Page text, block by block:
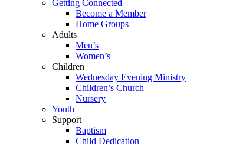
Getting Connected
Become a Member
Home Groups
Adults
Men’s
Women’s
Children
Wednesday Evening Ministry
Children’s Church
Nursery
Youth
Support
Baptism
Child Dedication